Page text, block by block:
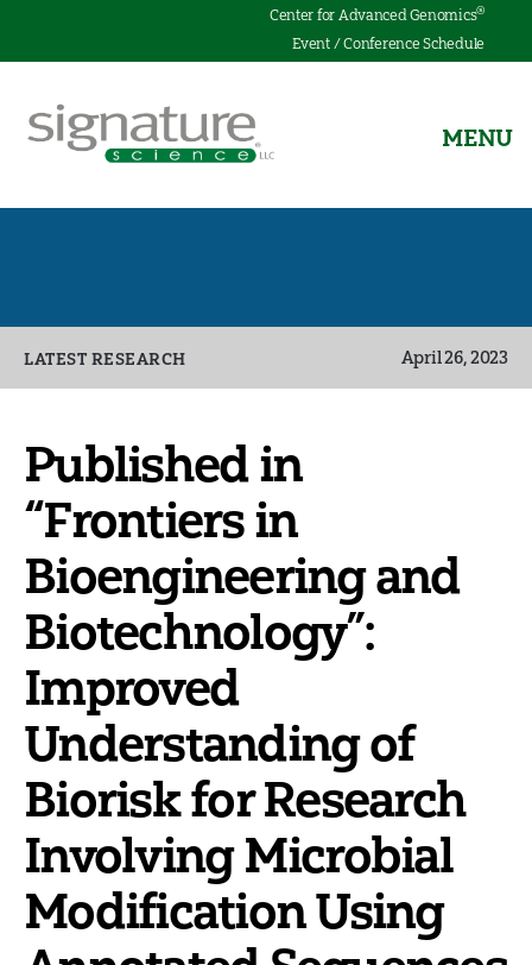
Center for Advanced Genomics®
Event / Conference Schedule
Science
MENU
Categories
LATEST RESEARCH April 26, 2023
Published in
“Frontiers in
Bioengineering and
Biotechnology”:
Improved
Understanding of
Biorisk for Research
Involving Microbial
Modification Using